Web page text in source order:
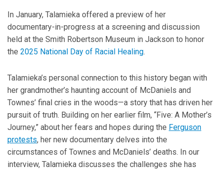
In January, Talamieka offered a preview of her
documentary-in-progress at a screening and discussion
held at the Smith Robertson Museum in Jackson to honor
the 2025 National Day of Racial Healing.
Talamieka’s personal connection to this history began with
her grandmother’s haunting account of McDaniels and
Townes’ final cries in the woods—a story that has driven her
pursuit of truth. Building on her earlier film, “Five: A Mother’s
Journey,” about her fears and hopes during the Ferguson
protests, her new documentary delves into the
circumstances of Townes and McDaniels’ deaths. In our
interview, Talamieka discusses the challenges she has